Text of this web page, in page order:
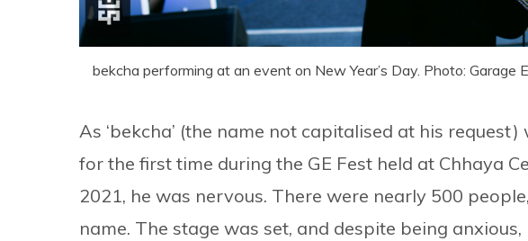
bekcha performing at an event on New Year’s Day. Photo: Garage
As ‘bekcha’ (the name not capitalised at his
for the first time during the GE Fest held at Chhaya
2021, he was nervous. There were nearly 500
name. The stage was set, and despite being